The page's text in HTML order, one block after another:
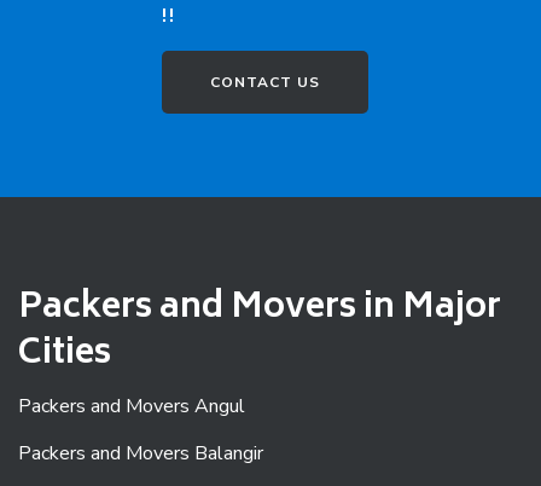
!!
CONTACT US
Packers and Movers in Major
Cities
Packers and Movers Angul
Packers and Movers Balangir